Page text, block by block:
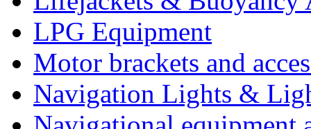
LPG Equipment
Motor brackets and
Navigation Lights &